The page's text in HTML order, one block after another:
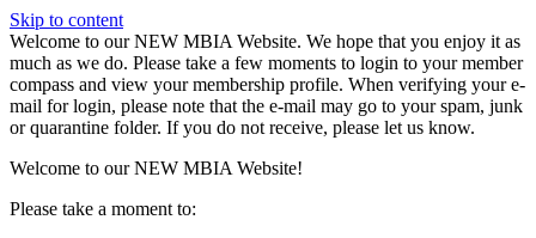
Skip to content
W️elcome to our NEW MBIA Website. We hope that you enjoy it as
much as we do. Please take a few moments to login to your member
compass and view your membership profile. When verifying your e-
mail for login, please note that the e-mail may go to your spam, junk
or quarantine folder. If you do not receive, please let us know.
Welcome to our NEW MBIA Website!
Please take a moment to: